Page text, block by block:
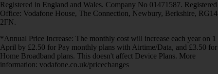
Registered in England and Wales. Company No 01471587. Registered
Office: Vodafone House, The Connection, Newbury, Berkshire, RG14
2FN.
*Annual Price Increase: The monthly cost will increase each year on 1
April by £2.50 for Pay monthly plans with Airtime/Data, and £3.50 for
Home Broadband plans. This doesn't affect Device Plans. More
information: vodafone.co.uk/pricechanges